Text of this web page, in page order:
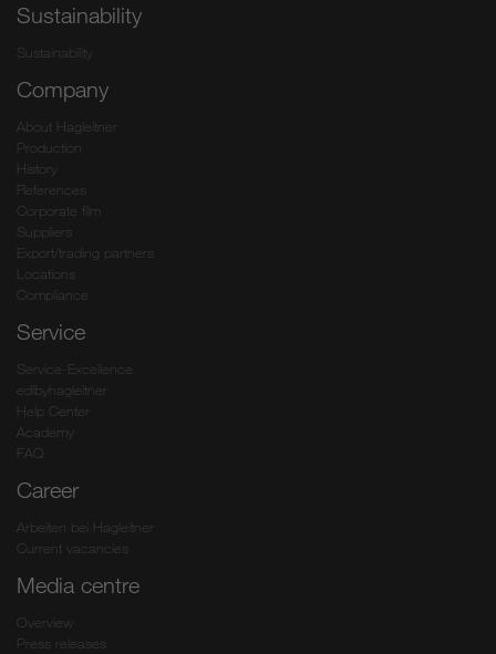
Sustainability
Sustainability
Company
About Hagleitner
Production
History
References
Corporate film
Suppliers
Export/trading partners
Locations
Compliance
Service
Service-Excellence
edibyhagleitner
Help Center
Academy
FAQ
Career
Arbeiten bei Hagleitner
Current vacancies
Media centre
Overview
Press releases